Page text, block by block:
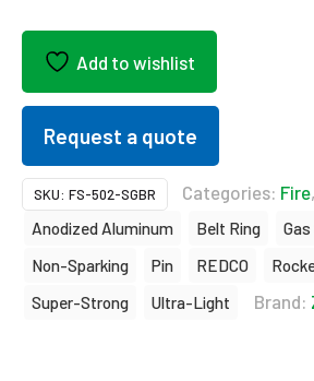
Add to wishlist
Request a quote
SKU: FS-502-SGBR Categories: Fire,
Anodized Aluminum Belt Ring
Non-Sparking
Pin REDCO
Super-Strong
Ultra-Light Brand: